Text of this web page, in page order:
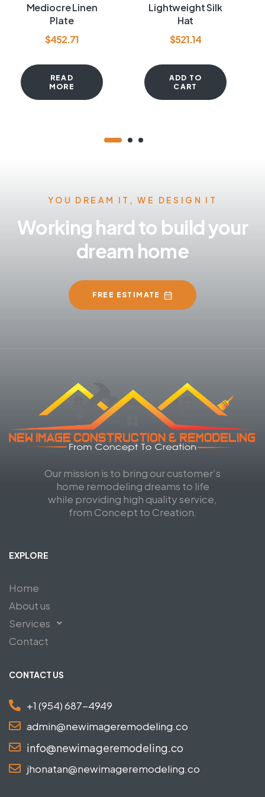
out of 5
Mediocre Linen
Plate
$452.71
READ
MORE
out of 5
Lightweight Silk
Hat
$521.14
ADD TO
CART
YOU DREAM IT, WE DESIGN IT
Working hard to build your
dream home
FREE ESTIMATE
Our mission is to bring our customer’s
home remodeling dreams to life
while providing high quality service,
from Concept to Creation.
EXPLORE
Home
About us
Services
Contact
CONTACT US
+1 (954) 687-4949
admin@newimageremodeling.co
info@newimageremodeling.co
jhonatan@newimageremodeling.co